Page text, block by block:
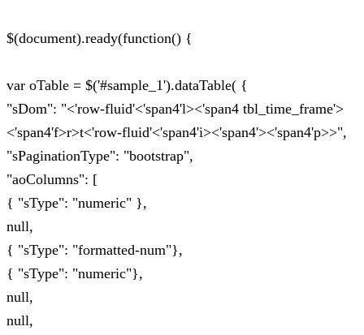
$(document).ready(function() {
var oTable = $('#sample_1').dataTable( {
"sDom": "<'row-fluid'<'span4'l><'span4 tbl_time_frame'>
<'span4'f>r>t<'row-fluid'<'span4'i><'span4'><'span4'p>>",
"sPaginationType": "bootstrap",
"aoColumns": [
{ "sType": "numeric" },
null,
{ "sType": "formatted-num"},
{ "sType": "numeric"},
null,
null,